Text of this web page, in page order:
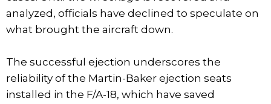
analyzed, officials have declined to speculate on
what brought the aircraft down.
The successful ejection underscores the
reliability of the Martin-Baker ejection seats
installed in the F/A-18, which have saved